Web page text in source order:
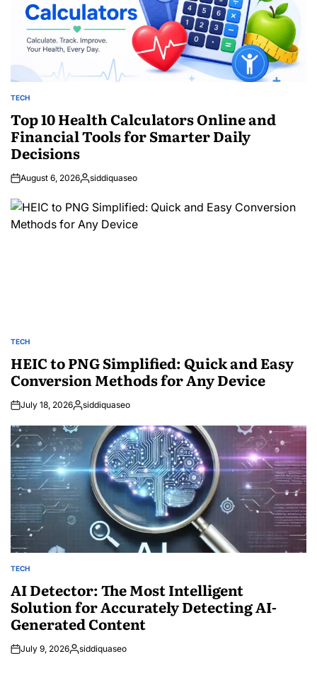
POSTED
TECH
Top 10 Health Calculators Online and
Financial Tools for Smarter Daily
Decisions
August 6, 2026Posted
siddiquaseo
POSTED
TECH
HEIC to PNG Simplified: Quick and Easy
Conversion Methods for Any Device
July 18, 2026Posted
siddiquaseo
POSTED
TECH
AI Detector: The Most Intelligent
Solution for Accurately Detecting AI-
Generated Content
July 9, 2026Posted
siddiquaseo